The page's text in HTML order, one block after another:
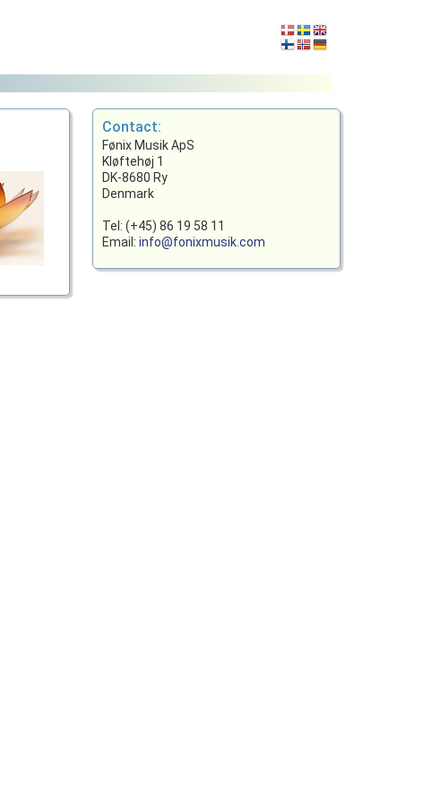
Contact:
Fønix Musik ApS
Kløftehøj 1
DK-8680 Ry
Denmark
Tel: (+45) 86 19 58 11
Email:info@fonixmusik.com